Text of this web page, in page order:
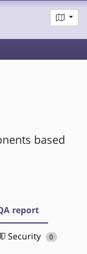
based
report
Security 0